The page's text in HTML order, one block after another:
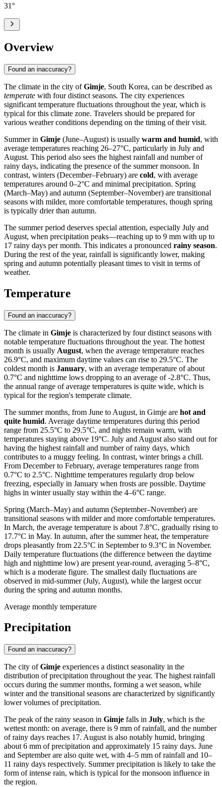
31°
Overview
Found an inaccuracy?
The climate in the city ofGimje, South Korea, can be described as
temperate with four distinct seasons. The city experiences
significant temperature fluctuations throughout the year, which is
typical for this climate zone. Travelers should be prepared for
various weather conditions depending on the timing of their visit.
Summer in Gimje (June–August) is usually warm and humid, with
average temperatures reaching 26–27°C, particularly in July and
August. This period also sees the highest rainfall and number of
rainy days, indicating the presence of the summer monsoon. In
contrast, winters (December–February) are cold, with average
temperatures around 0–2°C and minimal precipitation. Spring
(March–May) and autumn (September–November) are transitional
seasons with milder, more comfortable temperatures, though spring
is typically drier than autumn.
The summer period deserves special attention, especially July and
August, when precipitation peaks—reaching up to 9 mm with up to
17 rainy days per month. This indicates a pronounced rainy season.
During the rest of the year, rainfall is significantly lower, making
spring and autumn potentially pleasant times to visit in terms of
weather.
Temperature
Found an inaccuracy?
The climate in Gimje is characterized by four distinct seasons with
notable temperature fluctuations throughout the year. The hottest
month is usually August, when the average temperature reaches
26.9°C, and maximum daytime values can rise to 29.5°C. The
coldest month is January, with an average temperature of about
0.7°C and nighttime lows dropping to an average of -2.8°C. Thus,
the annual range of average temperatures is quite wide, which is
typical for the region's temperate climate.
The summer months, from June to August, in Gimje are hot and
quite humid. Average daytime temperatures during this period
range from 25.5°C to 29.5°C, and nights remain warm, with
temperatures staying above 19°C. July and August also stand out for
having the highest rainfall and number of rainy days, which
contributes to a muggy feeling. In contrast, winter brings a chill.
From December to February, average temperatures range from
0.7°C to 2.5°C. Nighttime temperatures regularly drop below
freezing, especially in January when frosts are possible. Daytime
highs in winter usually stay within the 4–6°C range.
Spring (March–May) and autumn (September–November) are
transitional seasons with milder and more comfortable temperatures.
In March, the average temperature is about 7.8°C, gradually rising to
17.7°C in May. In autumn, after the summer heat, the temperature
drops pleasantly from 22.5°C in September to 9.3°C in November.
Daily temperature fluctuations (the difference between the daytime
high and nighttime low) are present year-round, averaging 5–8°C,
which is a moderate figure. The smallest daily fluctuations are
observed in mid-summer (July, August), while the largest occur
during the spring and autumn months.
Average monthly temperature
Precipitation
Found an inaccuracy?
The city ofGimje experiences a distinct seasonality in the
distribution of precipitation throughout the year. The highest rainfall
occurs during the summer months, forming a wet season, while
winter and the transitional seasons are characterized by significantly
lower volumes of precipitation.
The peak of the rainy season in Gimje falls in July, which is the
wettest month: on average, there is 9 mm of rainfall, and the number
of rainy days reaches 17. August is also notably humid, bringing
about 6 mm of precipitation and approximately 15 rainy days. June
and September are also quite wet, with 4–5 mm of rainfall and 10–
11 rainy days respectively. Summer precipitation is likely to take the
form of intense rain, which is typical for the monsoon influence in
the region.